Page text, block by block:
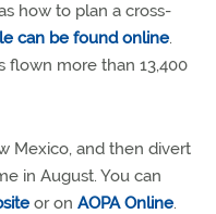
how to plan a cross-
can be found online.
flown more than 13,400
Mexico, and then divert
in August. You can
or on AOPA Online.